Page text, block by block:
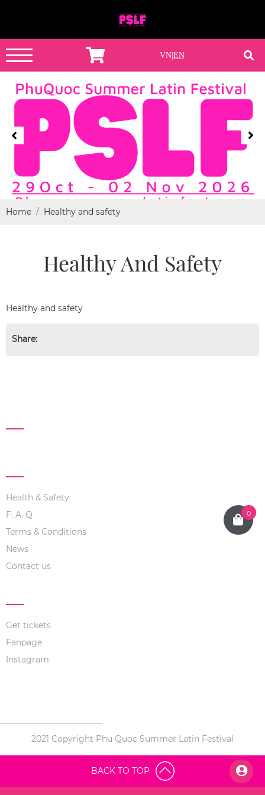
VN|EN
Home Healthy and safety
Healthy And Safety
Healthy and safety
Share:
Health & Safety
F. A. Q
Terms & Conditions
News
Contact us
Get tickets
Fanpage
Instagram
2021 Copyright Phu Quoc Summer Latin Festival
BACK TO TOP
0